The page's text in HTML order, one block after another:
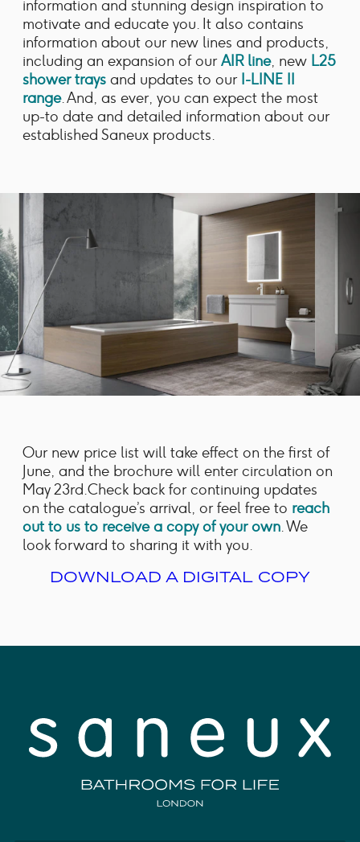
information and stunning design inspiration to
motivate and educate you. It also contains
information about our new lines and products,
including an expansion of ourAIR line, new L25
shower trays and updates to our I-LINE II
range. And, as ever, you can expect the most
up-to date and detailed information about our
established Saneux products.
Our new price list will take effect on the first of
June, and the brochure will enter circulation on
May 23rd.Check back for continuing updates
on the catalogue’s arrival, or feel free to reach
out to us to receive a copy of your own. We
look forward to sharing it with you.
DOWNLOAD A DIGITAL COPY